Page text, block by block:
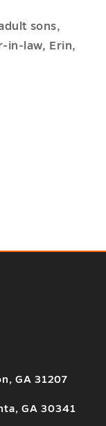
sons,
in-law, Erin,
GA 31207
GA 30341